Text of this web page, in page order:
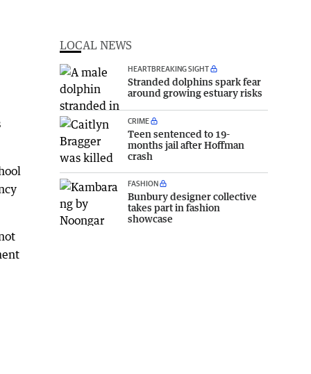
LOCAL NEWS
HEARTBREAKING SIGHT
Stranded dolphins spark fear
around growing estuary risks
CRIME
Teen sentenced to 19-
months jail after Hoffman
crash
FASHION
Bunbury designer collective
takes part in fashion
showcase